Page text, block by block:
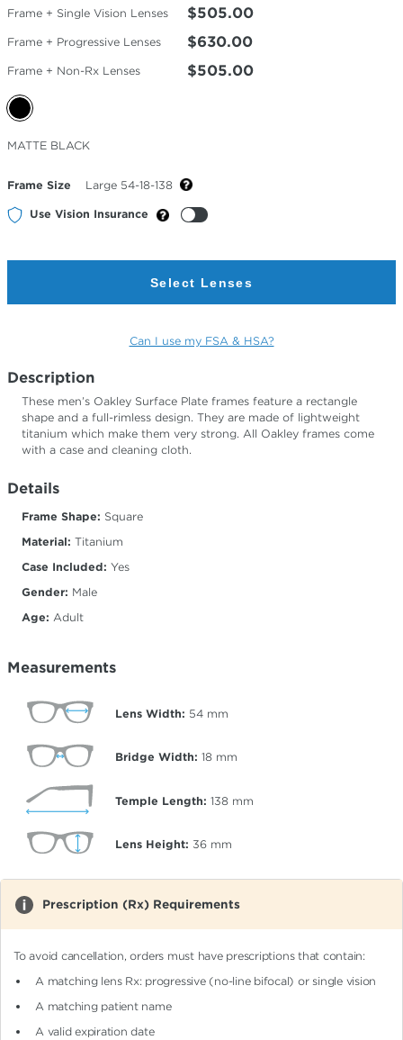
Frame + Single Vision Lenses $505.00
Frame + Progressive Lenses $630.00
Frame + Non-Rx Lenses $505.00
Selected
Color
MATTE BLACK
Frame Size Large 54-18-138
Use Vision Insurance
Select Lenses
Can I use my FSA & HSA?
Description
These men’s Oakley Surface Plate frames feature a rectangle
shape and a full-rimless design. They are made of lightweight
titanium which make them very strong. All Oakley frames come
with a case and cleaning cloth.
Details
Frame Shape: Square
Material: Titanium
Case Included: Yes
Gender: Male
Age: Adult
Measurements
Lens Width: 54 mm
Bridge Width: 18 mm
Temple Length: 138 mm
Lens Height: 36 mm
Prescription (Rx) Requirements
To avoid cancellation, orders must have prescriptions that contain:
A matching lens Rx: progressive (no-line bifocal)or single vision
A matching patient name
A valid expiration date